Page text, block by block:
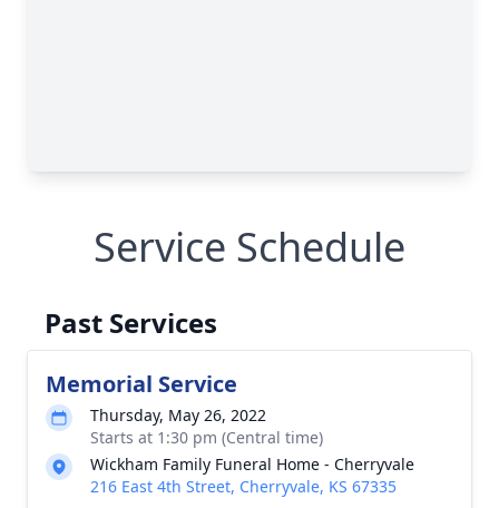
Service Schedule
Past Services
Memorial Service
Thursday, May 26, 2022
Starts at 1:30 pm (Central time)
Wickham Family Funeral Home - Cherryvale
216 East 4th Street, Cherryvale, KS 67335